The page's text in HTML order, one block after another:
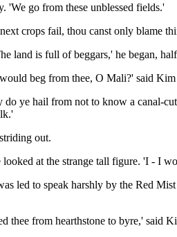
'We go from these unblessed fields.'
crops fail, thou canst only blame
land is full of beggars,' he began,
beg from thee, O Mali?' said
ye hail from not to know a canal-
out.
at the strange tall figure. 'I - I
led to speak harshly by the Red
thee from hearthstone to byre,' said